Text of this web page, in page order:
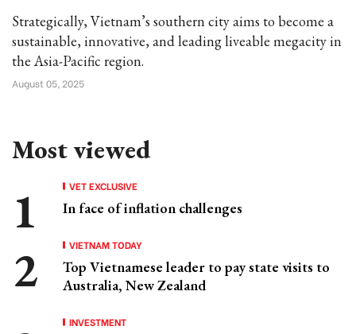
Strategically, Vietnam’s southern city aims to become a
sustainable, innovative, and leading liveable megacity in
the Asia-Pacific region.
August 05, 2025
Most viewed
VET EXCLUSIVE
In face of inflation challenges
VIETNAM TODAY
Top Vietnamese leader to pay state visits to
Australia, New Zealand
INVESTMENT